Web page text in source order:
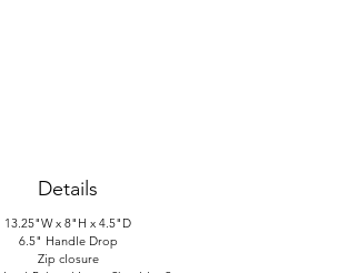
Details
13.25"W x 8"H x 4.5"D
6.5" Handle Drop
Zip closure